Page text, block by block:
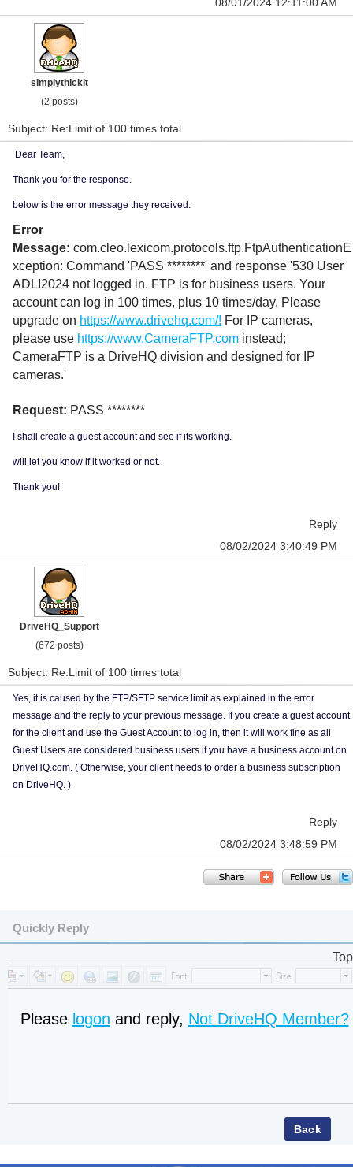
simplythickit
(2 posts)
Subject: Re:Limit of 100 times total
Dear Team,
Thank you for the response.
below is the error message they received:
Error
Message: com.cleo.lexicom.protocols.ftp.FtpAuthenticationE
xception: Command 'PASS ********' and response '530 User
ADLI2024 not logged in. FTP is for business users. Your
account can log in 100 times, plus 10 times/day. Please
upgrade on https://www.drivehq.com/! For IP cameras,
please use https://www.CameraFTP.com instead;
CameraFTP is a DriveHQ division and designed for IP
cameras.'
Request: PASS ********
I shall create a guest account and see if its working.
will let you know if it worked or not.
Thank you!
Reply
08/02/2024 3:40:49 PM
DriveHQ_Support
(672 posts)
Subject: Re:Limit of 100 times total
Yes, it is caused by the FTP/SFTP service limit as explained in the error
message and the reply to your previous message. If you create a guest account
for the client and use the Guest Account to log in, then it will work fine as all
Guest Users are considered business users if you have a business account on
DriveHQ.com. ( Otherwise, your client needs to order a business subscription
on DriveHQ. )
Reply
08/02/2024 3:48:59 PM
Quickly Reply
Top
Please logon and reply, Not DriveHQ Member?